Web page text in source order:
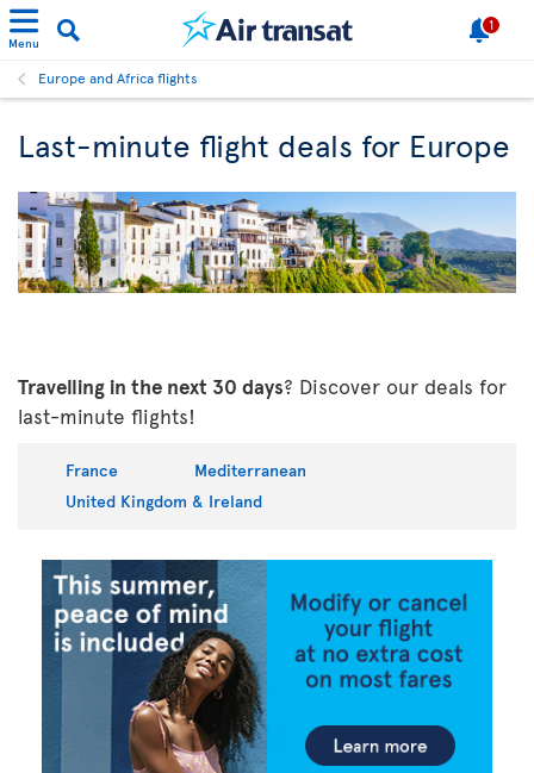
Menu
1
Europe and Africa flights
Last-minute flight deals for Europe
Travelling in the next 30 days? Discover our deals for
last-minute flights!
France
Mediterranean
United Kingdom & Ireland